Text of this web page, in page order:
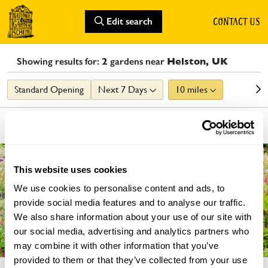
This website uses cookies
We use cookies to personalise content and ads, to
provide social media features and to analyse our traffic.
We also share information about your use of our site with
our social media, advertising and analytics partners who
may combine it with other information that you’ve
provided to them or that they’ve collected from your use
Edit search CONTACT US
Showing results for: 2 gardens near Helston, UK
Standard Opening Next 7 Days 10 miles
Map